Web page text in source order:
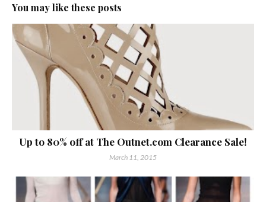
You may like these posts
Up to 80% off at The Outnet.com Clearance Sale!
March 11, 2015